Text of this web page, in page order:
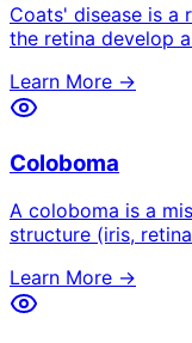
Coats' disease is a
the retina develop
Learn More →
Coloboma
A coloboma is a
structure (iris,
Learn More →